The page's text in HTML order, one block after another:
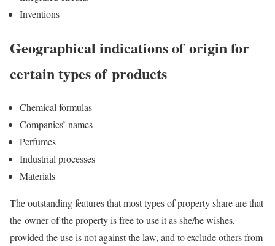
Inventions
Geographical indications of origin for
certain types of products
Chemical formulas
Companies’ names
Perfumes
Industrial processes
Materials
The outstanding features that most types of property share are that
the owner of the property is free to use it as she/he wishes,
provided the use is not against the law, and to exclude others from